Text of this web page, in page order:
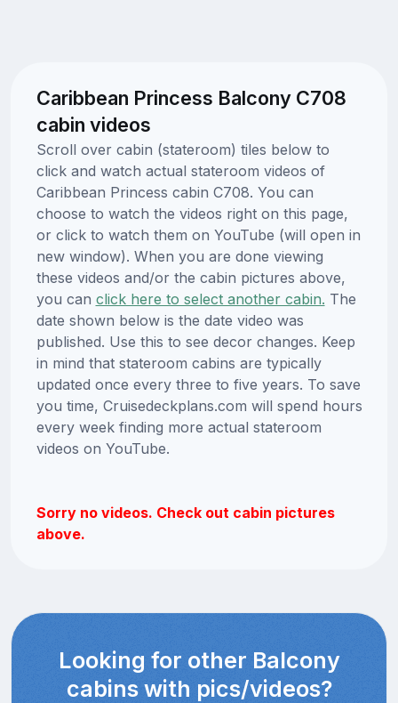
Caribbean Princess Balcony C708
cabin videos
Scroll over cabin (stateroom) tiles below to
click and watch actual stateroom videos of
Caribbean Princess cabin C708. You can
choose to watch the videos right on this page,
or click to watch them on YouTube (will open in
new window). When you are done viewing
these videos and/or the cabin pictures above,
you can click here to select another cabin. The
date shown below is the date video was
published. Use this to see decor changes. Keep
in mind that stateroom cabins are typically
updated once every three to five years. To save
you time, Cruisedeckplans.com will spend hours
every week finding more actual stateroom
videos on YouTube.
Sorry no videos. Check out cabin pictures
above.
Looking for other Balcony
cabins with pics/videos?